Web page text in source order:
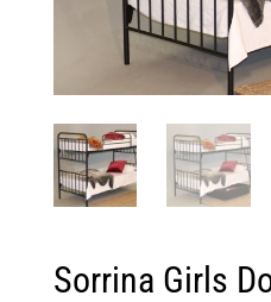
Sorrina Girls